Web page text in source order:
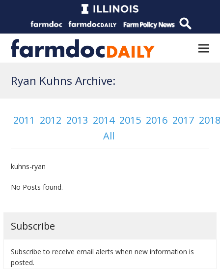
Ryan Kuhns Archive:
2011 2012 2013 2014 2015 2016 2017
All
kuhns-ryan
No Posts found.
Subscribe
Subscribe to receive email alerts when new information is
posted.